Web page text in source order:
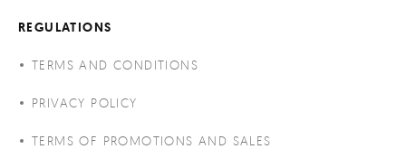
REGULATIONS
TERMS AND CONDITIONS
PRIVACY POLICY
TERMS OF PROMOTIONS AND SALES